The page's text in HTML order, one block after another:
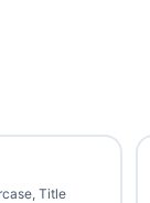
Title